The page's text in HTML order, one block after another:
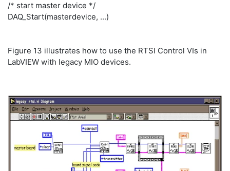
/* start master device */
DAQ_Start(masterdevice, ...)
Figure 13 illustrates how to use the RTSI Control VIs in
LabVIEW with legacy MIO devices.